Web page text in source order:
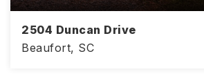
2504 Duncan Drive
Beaufort, SC